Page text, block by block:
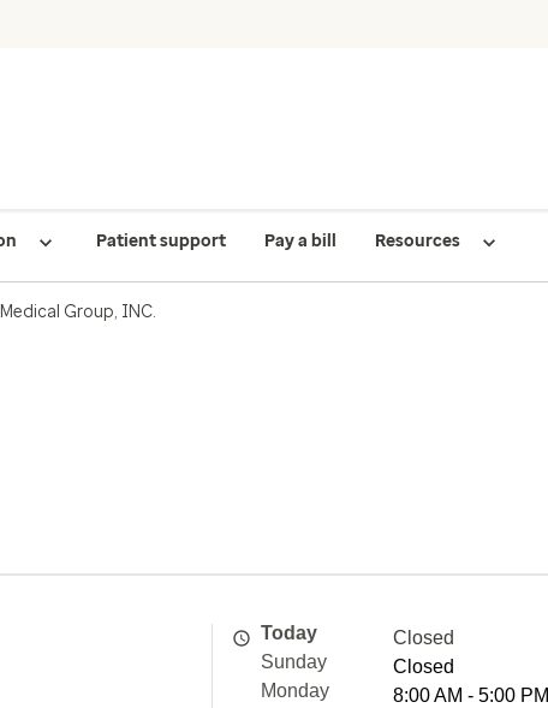
Patient support Pay a bill Resources
Group, INC.
Today
Closed
Sunday
Closed
Monday
8:00 AM - 5:00 PM